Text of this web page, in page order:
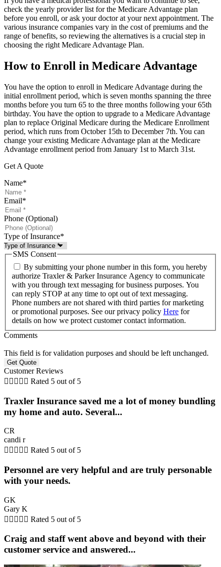
check the yearly provider list for the Medicare Advantage plan
before you enroll, or ask your doctor at your next appointment. The
various insurance companies vary in the cost of premiums and the
range of benefits, so reviewing the alternatives is a crucial step in
choosing the right Medicare Advantage Plan.
How to Enroll in Medicare Advantage
You have the option to enroll in Medicare Advantage during the
initial enrollment period, which is seven months spanning the three
months before you turn 65 to the three months following your 65th
birthday. You have the option to upgrade to a Medicare Advantage
plan to replace Original Medicare during the Medicare Enrollment
period, which runs from October 15th to December 7th. You can
change your existing Medicare Advantage plan at the Medicare
Advantage enrollment period from January 1st to March 31st.
Get A Quote
Name*
Email*
Phone (Optional)
Type of Insurance*
SMS Consent
By submitting your phone number in this form, you hereby
authorize Traxler & Parker Insurance Agency to communicate
with you through text messaging for business purposes. You
can reply STOP at any time to opt out of text messaging.
Phone numbers are not shared with third parties for marketing
or promotional purposes. See our privacy policy Here for
details on how we protect customer contact information.
Comments
This field is for validation purposes and should be left unchanged.
Customer Reviews
     Rated 5 out of 5
Traxler Insurance saved me a lot of money bundling
my home and auto. Several...
CR
candi r
     Rated 5 out of 5
Personnel are very helpful and are truly personable
with your needs.
GK
Gary K
     Rated 5 out of 5
Craig and staff went above and beyond with their
customer service and answered...